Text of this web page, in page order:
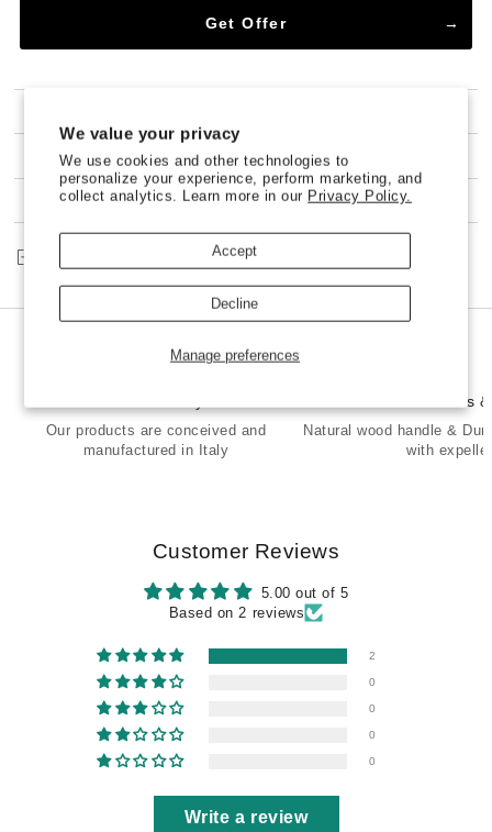
We value your privacy
We use cookies and other technologies to
personalize your experience, perform marketing, and
collect analytics. Learn more in our Privacy Policy.
Manage preferences
Accept
Decline
Get Offer
100% NO-RISK MONEY BACK GUARANTEE
CUSTOMER SERVICE
Our products are conceived and
manufactured in Italy
Premium Brass
Natural wood handle &
with expeller
Customer Reviews
5.00 out of 5
Based on 2 reviews
2
0
0
0
0
Write a review